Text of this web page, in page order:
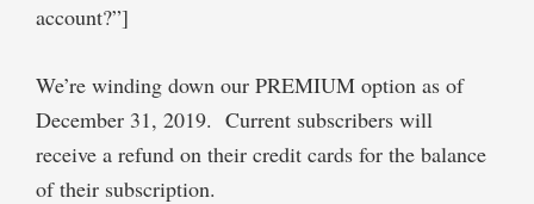
account?”]
We’re winding down our PREMIUM option as of
December 31, 2019. Current subscribers will
receive a refund on their credit cards for the balance
of their subscription.